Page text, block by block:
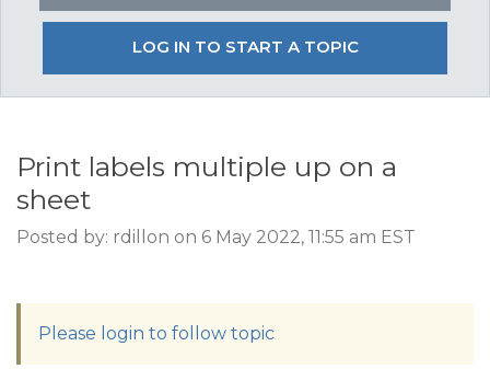
LOG IN TO START A TOPIC
Print labels multiple up on a
sheet
Posted by: rdillon on 6 May 2022, 11:55 am EST
Please login to follow topic